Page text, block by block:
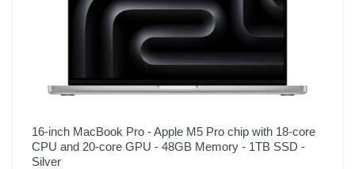
16-inch MacBook Pro - Apple M5 Pro chip with 18-core
CPU and 20-core GPU - 48GB Memory - 1TB SSD -
Silver